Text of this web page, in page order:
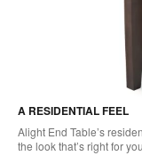
A RESIDENTIAL FEEL
Alight End Table’s
the look that’s right for